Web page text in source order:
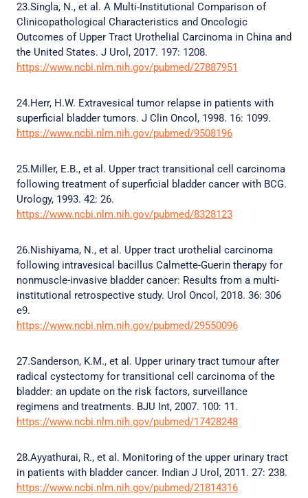
23.Singla, N., et al. A Multi-Institutional Comparison of
Clinicopathological Characteristics and Oncologic
Outcomes of Upper Tract Urothelial Carcinoma in China and
the United States. J Urol, 2017. 197: 1208.
https://www.ncbi.nlm.nih.gov/pubmed/27887951
24.Herr, H.W. Extravesical tumor relapse in patients with
superficial bladder tumors. J Clin Oncol, 1998. 16: 1099.
https://www.ncbi.nlm.nih.gov/pubmed/9508196
25.Miller, E.B., et al. Upper tract transitional cell carcinoma
following treatment of superficial bladder cancer with BCG.
Urology, 1993. 42: 26.
https://www.ncbi.nlm.nih.gov/pubmed/8328123
26.Nishiyama, N., et al. Upper tract urothelial carcinoma
following intravesical bacillus Calmette-Guerin therapy for
nonmuscle-invasive bladder cancer: Results from a multi-
institutional retrospective study. Urol Oncol, 2018. 36: 306
e9.
https://www.ncbi.nlm.nih.gov/pubmed/29550096
27.Sanderson, K.M., et al. Upper urinary tract tumour after
radical cystectomy for transitional cell carcinoma of the
bladder: an update on the risk factors, surveillance
regimens and treatments. BJU Int, 2007. 100: 11.
https://www.ncbi.nlm.nih.gov/pubmed/17428248
28.Ayyathurai, R., et al. Monitoring of the upper urinary tract
in patients with bladder cancer. Indian J Urol, 2011. 27: 238.
https://www.ncbi.nlm.nih.gov/pubmed/21814316